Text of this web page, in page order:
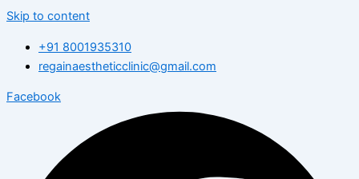
Skip to content
+91 8001935310
regainaestheticclinic@gmail.com
Facebook